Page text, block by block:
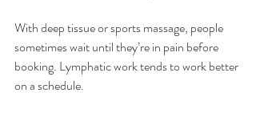
With deep tissue or sports massage, people
sometimes wait until they’re in pain before
booking. Lymphatic work tends to work better
on a schedule.